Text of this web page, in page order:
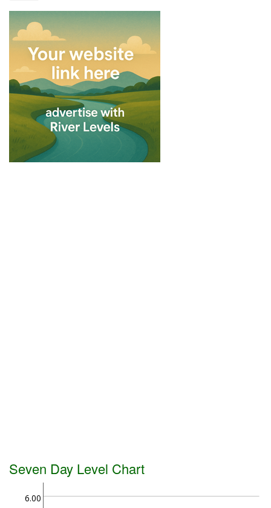
Seven Day Level Chart
6.00